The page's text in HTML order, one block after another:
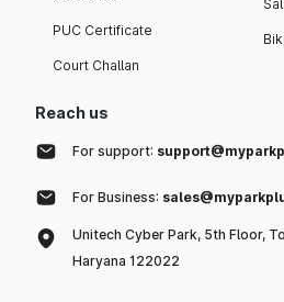
PUC Certificate
Court Challan
Reach us
For support:
For Business:
Unitech Cyber Park, 5th Floor,
Haryana 122022